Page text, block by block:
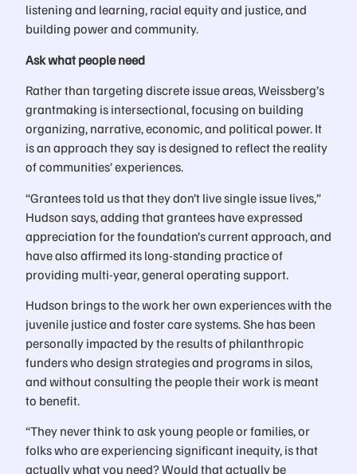
listening and learning, racial equity and justice, and
building power and community.
Ask what people need
Rather than targeting discrete issue areas, Weissberg’s
grantmaking is intersectional, focusing on building
organizing, narrative, economic, and political power. It
is an approach they say is designed to reflect the reality
of communities’ experiences.
“Grantees told us that they don’t live single issue lives,”
Hudson says, adding that grantees have expressed
appreciation for the foundation’s current approach, and
have also affirmed its long-standing practice of
providing multi-year, general operating support.
Hudson brings to the work her own experiences with the
juvenile justice and foster care systems. She has been
personally impacted by the results of philanthropic
funders who design strategies and programs in silos,
and without consulting the people their work is meant
to benefit.
“They never think to ask young people or families, or
folks who are experiencing significant inequity, is that
actually what you need? Would that actually be